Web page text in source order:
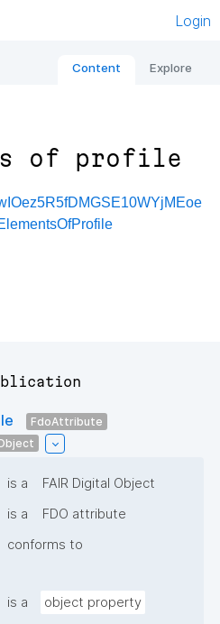
Login
Content Explore
of profile
FdoAttribute
is a
FAIR Digital Object
is a
FDO attribute
conforms to
is a
object property